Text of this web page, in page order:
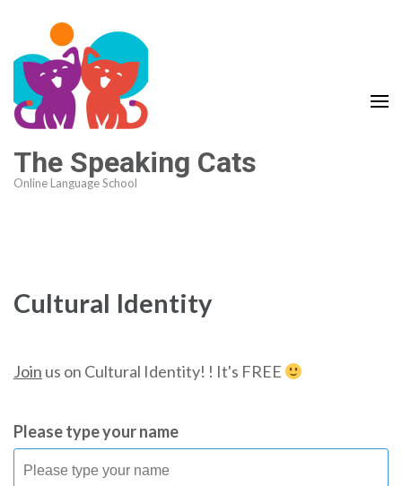
The Speaking Cats
Online Language School
Cultural Identity
Join us on Cultural Identity! ! It's FREE
Please type your name